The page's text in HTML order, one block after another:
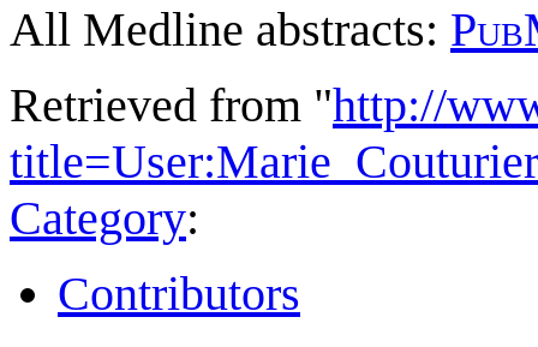
All Medline abstracts:
Retrieved from "http://
Category:
Contributors